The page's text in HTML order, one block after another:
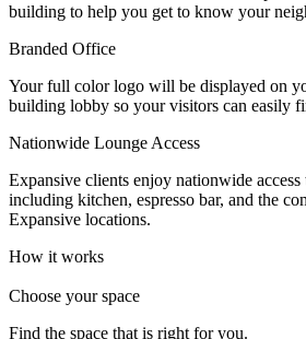
building to help you get to know your
Branded Office
Your full color logo will be displayed on
building lobby so your visitors can easily
Nationwide Lounge Access
Expansive clients enjoy nationwide access
including kitchen, espresso bar, and the
Expansive locations.
How it works
Choose your space
Find the space that is right for you.